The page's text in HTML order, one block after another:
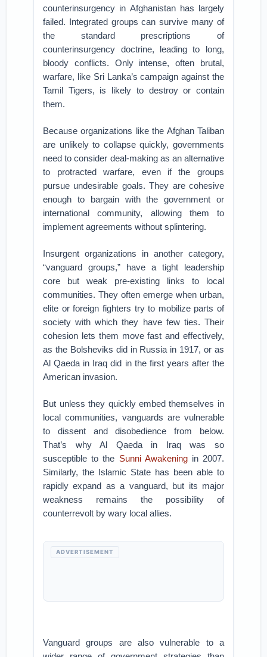
counterinsurgency in Afghanistan has largely
failed. Integrated groups can survive many of
the standard prescriptions of
counterinsurgency doctrine, leading to long,
bloody conflicts. Only intense, often brutal,
warfare, like Sri Lanka’s campaign against the
Tamil Tigers, is likely to destroy or contain
them.
Because organizations like the Afghan Taliban
are unlikely to collapse quickly, governments
need to consider deal-making as an alternative
to protracted warfare, even if the groups
pursue undesirable goals. They are cohesive
enough to bargain with the government or
international community, allowing them to
implement agreements without splintering.
Insurgent organizations in another category,
“vanguard groups,” have a tight leadership
core but weak pre-existing links to local
communities. They often emerge when urban,
elite or foreign fighters try to mobilize parts of
society with which they have few ties. Their
cohesion lets them move fast and effectively,
as the Bolsheviks did in Russia in 1917, or as
Al Qaeda in Iraq did in the first years after the
American invasion.
But unless they quickly embed themselves in
local communities, vanguards are vulnerable
to dissent and disobedience from below.
That’s why Al Qaeda in Iraq was so
susceptible to the Sunni Awakeningin 2007.
Similarly, the Islamic State has been able to
rapidly expand as a vanguard, but its major
weakness remains the possibility of
counterrevolt by wary local allies.
ADVERTISEMENT
Vanguard groups are also vulnerable to a